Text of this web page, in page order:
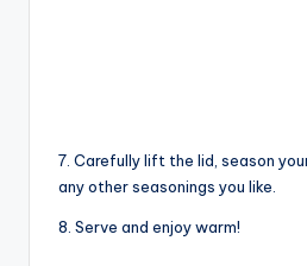
7. Carefully lift the lid, season
any other seasonings you like.
8. Serve and enjoy warm!